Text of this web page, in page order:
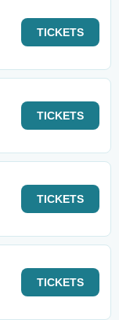
TICKETS
TICKETS
TICKETS
TICKETS